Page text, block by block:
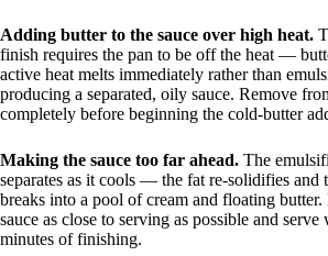
Adding butter to the sauce over high heat.
finish requires the pan to be off the heat —
active heat melts immediately rather than
producing a separated, oily sauce. Remove
completely before beginning the cold-butter
Making the sauce too far ahead. The
separates as it cools — the fat re-solidifies and
breaks into a pool of cream and floating butter.
sauce as close to serving as possible and
minutes of finishing.